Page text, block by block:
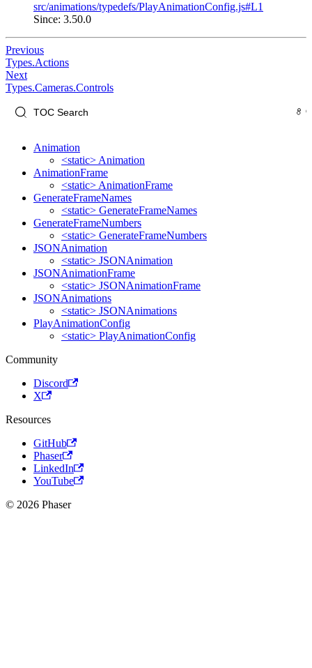
src/animations/typedefs/PlayAnimationConfig.js#L1
Since: 3.50.0
Previous
Types.Actions
Next
Types.Cameras.Controls
Animation
<static> Animation
AnimationFrame
<static> AnimationFrame
GenerateFrameNames
<static> GenerateFrameNames
GenerateFrameNumbers
<static> GenerateFrameNumbers
JSONAnimation
<static> JSONAnimation
JSONAnimationFrame
<static> JSONAnimationFrame
JSONAnimations
<static> JSONAnimations
PlayAnimationConfig
<static> PlayAnimationConfig
Community
Discord
X
Resources
GitHub
Phaser
LinkedIn
YouTube
© 2026 Phaser